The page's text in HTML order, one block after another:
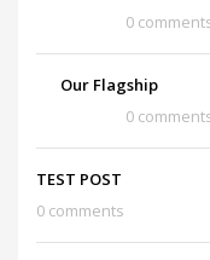
0
Our Flagship
0
TEST POST
0 comments